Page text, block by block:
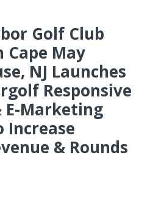
Golf Club
Cape May
NJ Launches
Responsive
E-Marketing
Increase
& Rounds